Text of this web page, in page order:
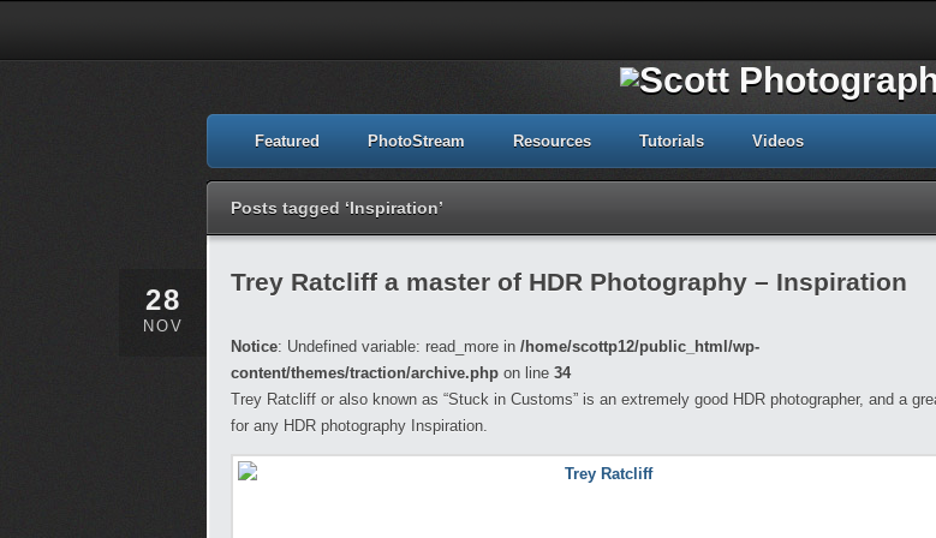
Featured PhotoStream Resources Tutorials Videos
Posts tagged ‘Inspiration’
28
NOV
Trey Ratcliff a master of HDR Photography – Inspiration
Notice: Undefined variable: read_more in /home/scottp12/public_html/wp-
content/themes/traction/archive.php on line 34
Trey Ratcliff or also known as “Stuck in Customs” is an extremely good HDR photographer, and a
for any HDR photography Inspiration.